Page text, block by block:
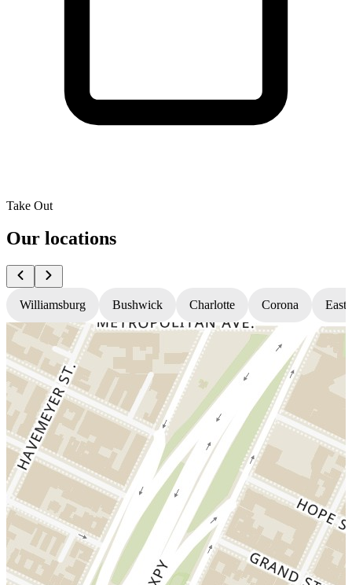
Take Out
Our locations
Williamsburg Bushwick Charlotte Corona East